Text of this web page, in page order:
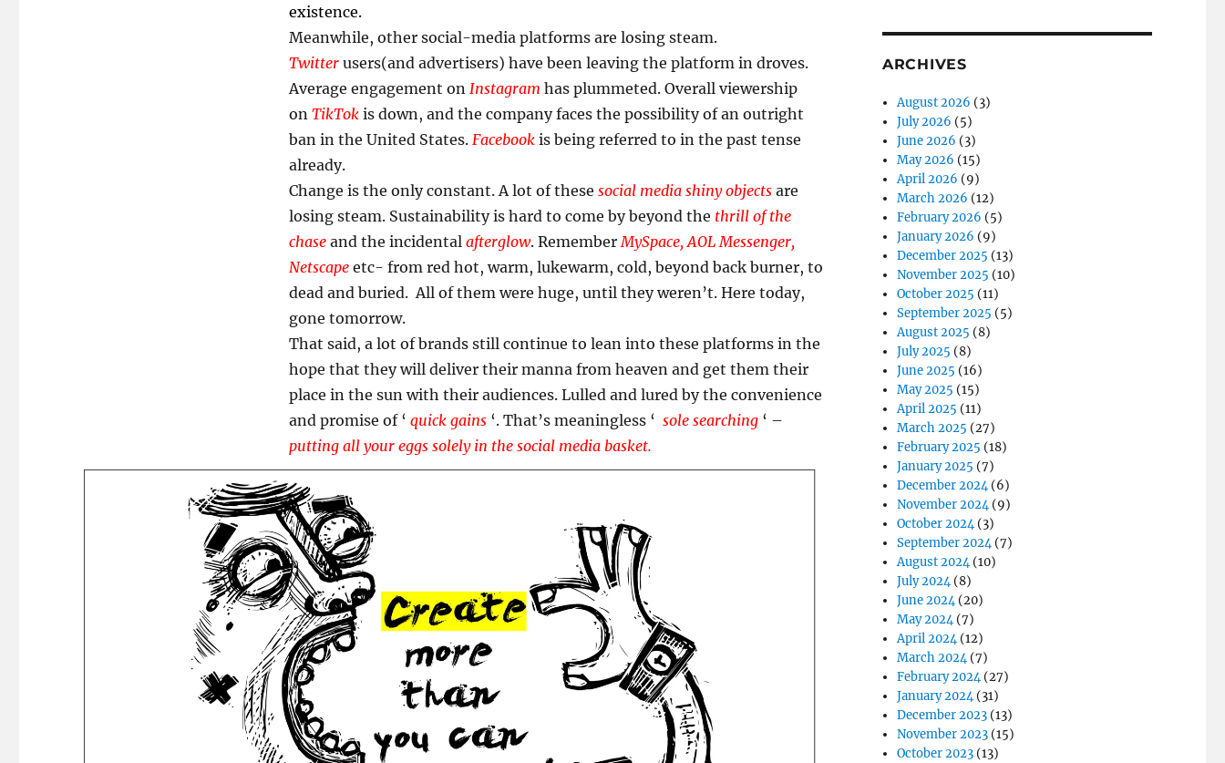
existence.
Meanwhile, other social-media platforms are losing steam.
Twitter users(and advertisers) have been leaving the platform in droves.
Average engagement on Instagram has plummeted. Overall viewership
on TikTokis down, and the company faces the possibility of an outright
ban in the United States. Facebookis being referred to in the past tense
already.
Change is the only constant. A lot of these social media shiny objectsare
losing steam. Sustainability is hard to come by beyond the thrill of the
chaseand the incidental afterglow. RememberMySpace, AOL Messenger,
Netscapeetc- from red hot, warm, lukewarm, cold, beyond back burner, to
dead and buried. All of them were huge, until they weren’t. Here today,
gone tomorrow.
That said, a lot of brands still continue to lean into these platforms in the
hope that they will deliver their manna from heaven and get them their
place in the sun with their audiences. Lulled and lured by the convenience
and promise of ‘ quick gains‘. That’s meaningless ‘ sole searching‘ –
putting all your eggs solely in the social media basket.
ARCHIVES
August 2026 (3)
July 2026 (5)
June 2026 (3)
May 2026 (15)
April 2026 (9)
March 2026 (12)
February 2026 (5)
January 2026 (9)
December 2025 (13)
November 2025 (10)
October 2025 (11)
September 2025 (5)
August 2025 (8)
July 2025 (8)
June 2025 (16)
May 2025 (15)
April 2025 (11)
March 2025 (27)
February 2025 (18)
January 2025 (7)
December 2024(6)
November 2024(9)
October 2024(3)
September 2024(7)
August 2024(10)
July 2024(8)
June 2024(20)
May 2024(7)
April 2024(12)
March 2024(7)
February 2024(27)
January 2024(31)
December 2023 (13)
November 2023 (15)
October 2023 (13)